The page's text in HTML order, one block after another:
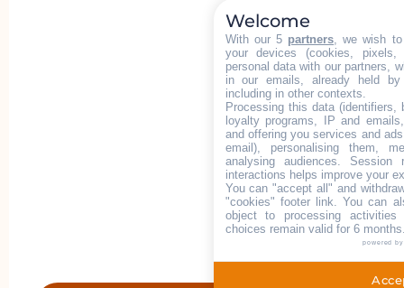
Welcome
With our 5 partners, we wish to
your devices (cookies,
personal data with our partners,
in our emails, already held
including in other contexts.
Processing this data (identifiers,
loyalty programs, IP and
and offering you services and
email), personalising them,
analysing audiences.
interactions helps improve your
You can "accept all" and
"cookies" footer link. You can
object to processing
choices remain valid for 6
powered by